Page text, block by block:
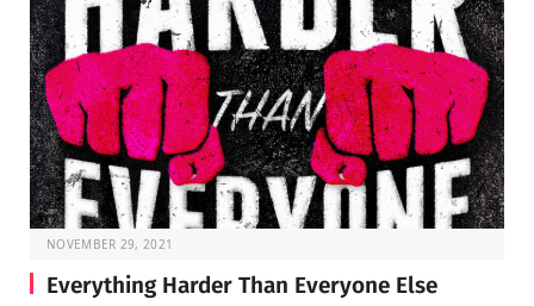
NOVEMBER 29, 2021
Everything Harder Than Everyone Else